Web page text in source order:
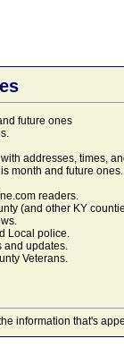
future ones
addresses, times,
month and future
readers.
(and other KY
Local police.
and updates.
Veterans.
information that's